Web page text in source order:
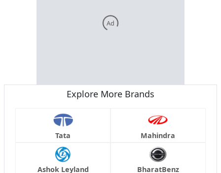
Ad
Explore More Brands
Tata Mahindra
Ashok Leyland BharatBenz